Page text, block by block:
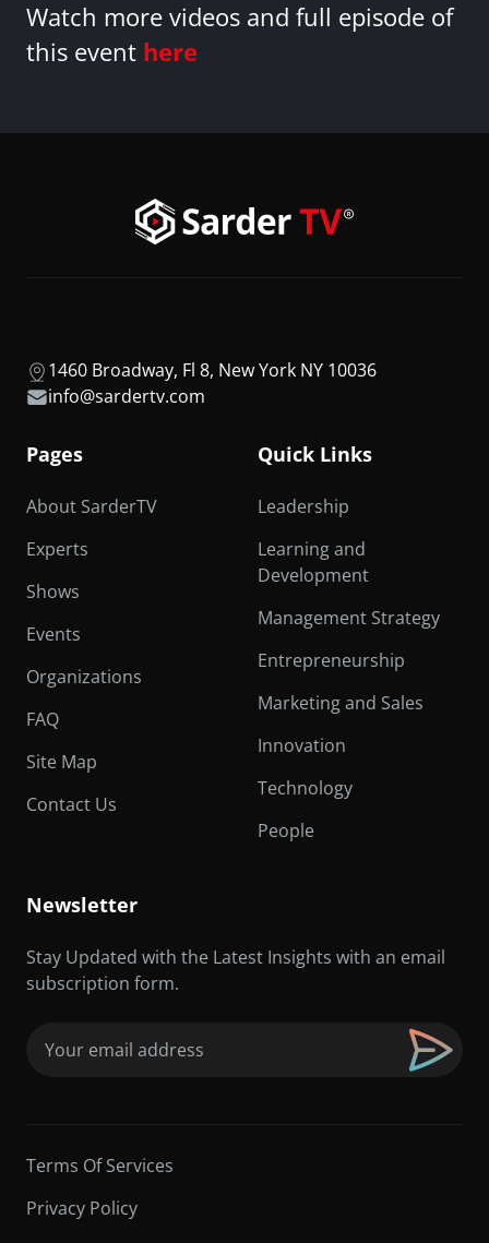
Watch more videos and full episode of
this event here
1460 Broadway, Fl 8, New York NY 10036
info@sardertv.com
Pages
About SarderTV
Experts
Shows
Events
Organizations
FAQ
Site Map
Contact Us
Quick Links
Leadership
Learning and
Development
Management Strategy
Entrepreneurship
Marketing and Sales
Innovation
Technology
People
Newsletter
Stay Updated with the Latest Insights with an email
subscription form.
Terms Of Services
Privacy Policy